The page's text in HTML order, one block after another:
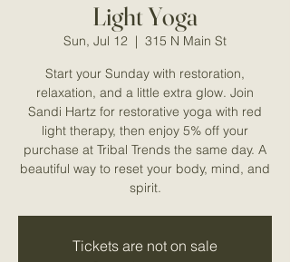
Light Yoga
Sun, Jul 12
  |
315 N Main St
Start your Sunday with restoration,
relaxation, and a little extra glow. Join
Sandi Hartz for restorative yoga with red
light therapy, then enjoy 5% off your
purchase at Tribal Trends the same day. A
beautiful way to reset your body, mind, and
spirit.
Tickets are not on sale